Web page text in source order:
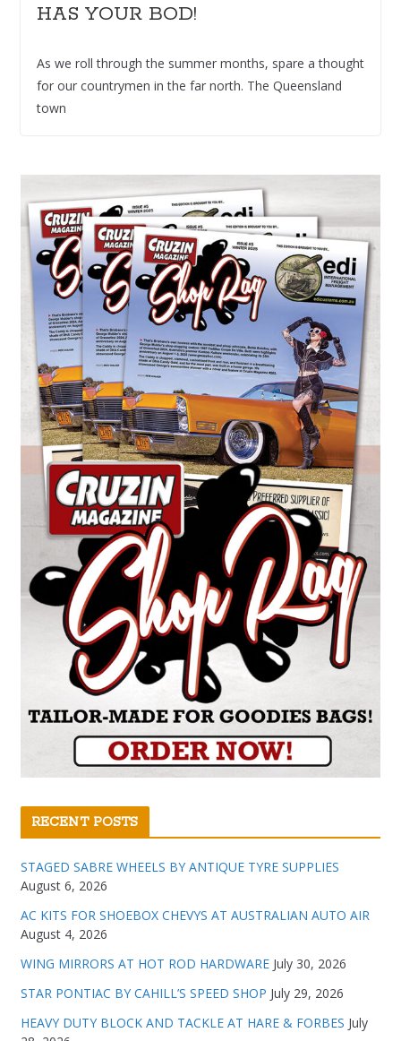
HAS YOUR BOD!
As we roll through the summer months, spare a thought
for our countrymen in the far north. The Queensland
town
RECENT POSTS
STAGED SABRE WHEELS BY ANTIQUE TYRE SUPPLIES
August 6, 2026
AC KITS FOR SHOEBOX CHEVYS AT AUSTRALIAN AUTO AIR
August 4, 2026
WING MIRRORS AT HOT ROD HARDWARE July 30, 2026
STAR PONTIAC BY CAHILL’S SPEED SHOP July 29, 2026
HEAVY DUTY BLOCK AND TACKLE AT HARE & FORBES July